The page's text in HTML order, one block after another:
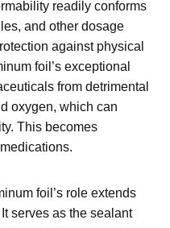
readily conforms
and other dosage
against physical
foil’s exceptional
from detrimental
oxygen, which can
This becomes
foil’s role extends
serves as the sealant